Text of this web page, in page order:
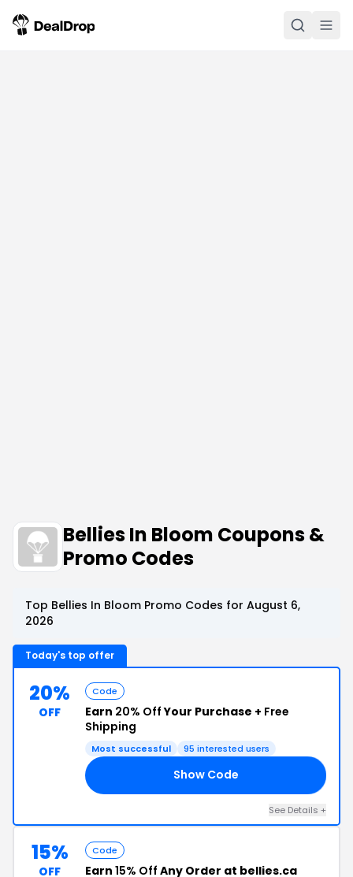
Bellies In Bloom Coupons &
Promo Codes
Top Bellies In Bloom Promo Codes for August 6,
2026
Today's top offer
20%
OFF
Code
Earn 20% OffYour Purchase + Free
Shipping
Most successful 95 interested users
Show Code
See Details +
15%
OFF
Code
Earn 15% Off Any Order at bellies.ca